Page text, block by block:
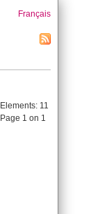
Français
Elements: 11
Page 1 on 1